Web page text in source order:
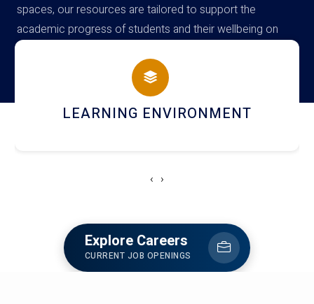
spaces, our resources are tailored to support the
academic progress of students and their wellbeing on
campus
HOSTEL AND DINING
‹ ›
Explore Careers
CURRENT JOB OPENINGS